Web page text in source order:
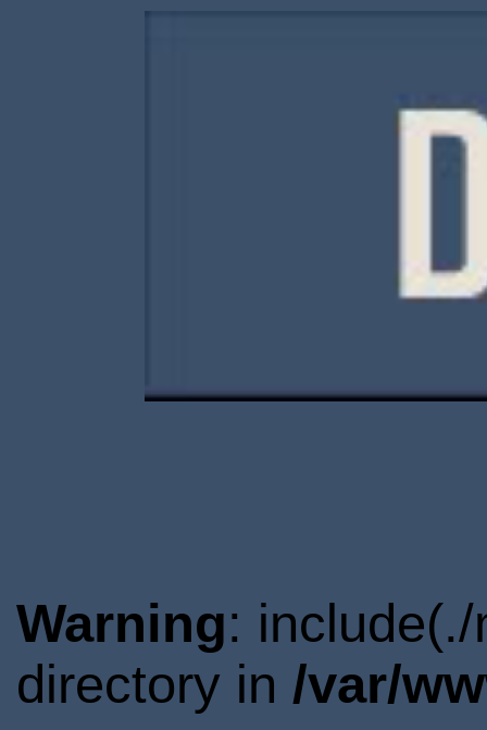
Warning:
directory in /var/